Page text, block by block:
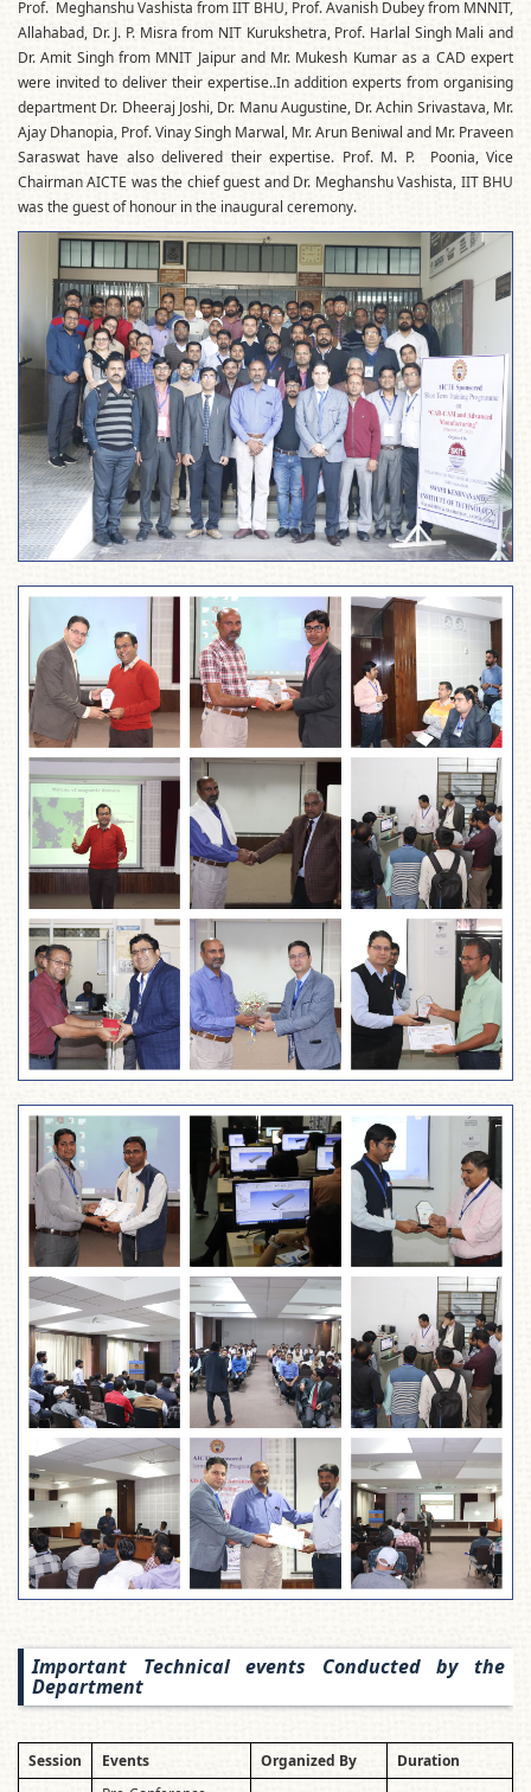
Prof. Meghanshu Vashista from IIT BHU, Prof. Avanish Dubey from MNNIT,
Allahabad, Dr. J. P. Misra from NIT Kurukshetra, Prof. Harlal Singh Mali and
Dr. Amit Singh from MNIT Jaipur and Mr. Mukesh Kumar as a CAD expert
were invited to deliver their expertise..In addition experts from organising
department Dr. Dheeraj Joshi, Dr. Manu Augustine, Dr. Achin Srivastava, Mr.
Ajay Dhanopia, Prof. Vinay Singh Marwal, Mr. Arun Beniwal and Mr. Praveen
Saraswat have also delivered their expertise. Prof. M. P. Poonia, Vice
Chairman AICTE was the chief guest and Dr. Meghanshu Vashista, IIT BHU
was the guest of honour in the inaugural ceremony.
Important Technical events Conducted by the
Department
Session Events Organized By
Duration